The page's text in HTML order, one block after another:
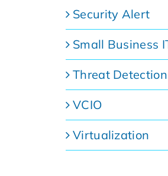
Security Alert
Small Business
Threat Detection
VCIO
Virtualization